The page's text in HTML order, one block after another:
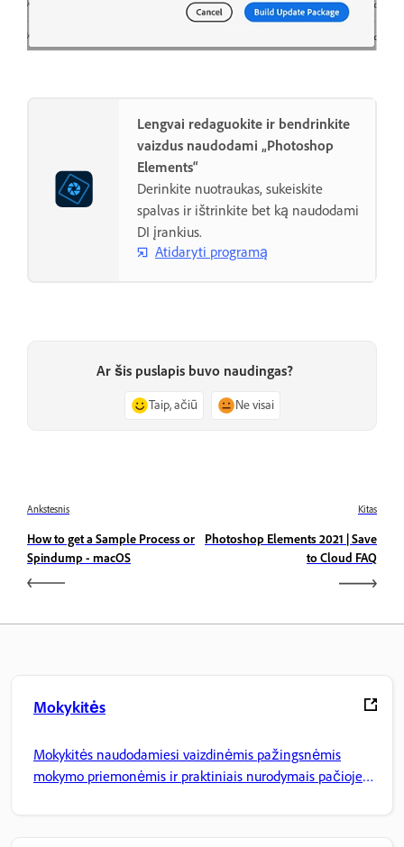
Lengvai redaguokite ir bendrinkite
vaizdus naudodami „Photoshop
Elements“
Derinkite nuotraukas, sukeiskite
spalvas ir ištrinkite bet ką naudodami
DI įrankius.
Atidaryti programą
Ar šis puslapis buvo naudingas?
Taip, ačiū Ne visai
Ankstesnis
How to get a Sample Process or
Spindump - macOS
Kitas
Photoshop Elements 2021 | Save
to Cloud FAQ
Mokykitės
Mokykitės naudodamiesi vaizdinėmis pažingsnėmis
mokymo priemonėmis ir praktiniais nurodymais pačioje